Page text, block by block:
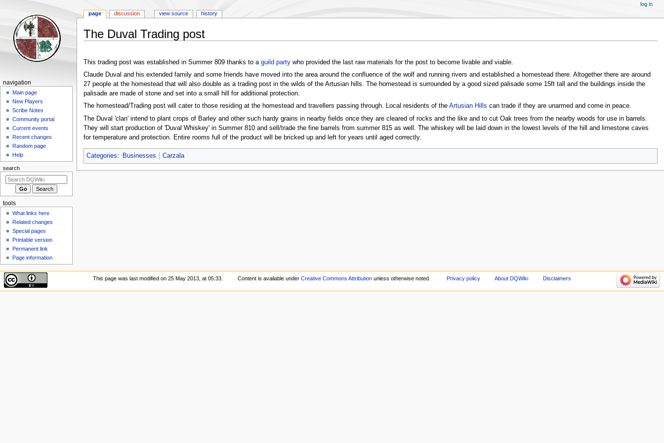
The Duval Trading post
to
navigation
to
search
This trading post was established in Summer 809 thanks to a guild partywho provided the last raw materials for the post to become livable and viable.
Claude Duval and his extended family and some friends have moved into the area around the confluence of the wolf and running rivers and established a homestead there. Altogether there are around
27 people at the homestead that will also double as a trading post in the wilds of the Artusian hills. The homestead is surrounded by a good sized palisade some 15ft tall and the buildings inside the
palisade are made of stone and set into a small hill for additional protection.
The homestead/Trading post will cater to those residing at the homestead and travellers passing through. Local residents of the Artusian Hills can trade if they are unarmed and come in peace.
The Duval 'clan' intend to plant crops of Barley and other such hardy grains in nearby fields once they are cleared of rocks and the like and to cut Oak trees from the nearby woods for use in barrels.
They will start production of 'Duval Whiskey' in Summer 810 and sell/trade the fine barrels from summer 815 as well. The whiskey will be laid down in the lowest levels of the hill and limestone caves
for temperature and protection. Entire rooms full of the product will be bricked up and left for years until aged correctly.
Categories: Businesses Carzala
Navigation
menu
page discussion view source history
log in
navigation
Main page
New Players
Scribe Notes
Community portal
Current events
Recent changes
Random page
Help
search
tools
What links here
Related changes
Special pages
Printable version
Permanent link
Page information
This page was last modified on 25 May 2013, at 05:33. Content is available under Creative Commons Attributionunless otherwise noted. Privacy policy About DQWiki Disclaimers